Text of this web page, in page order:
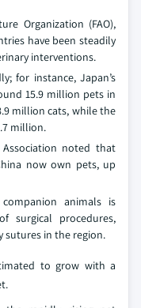
Organization (FAO),
have been steadily
interventions.
for instance, Japan’s
15.9 million pets in
million cats, while the
million.
noted that
now own pets, up
animals is
surgical procedures,
sutures in the region.
to grow with a